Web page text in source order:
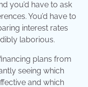
you’d have to ask
You’d have to
interest rates
laborious.
plans from
seeing which
and which